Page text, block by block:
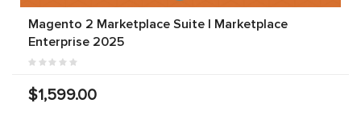
Magento 2 Marketplace Suite | Marketplace
Enterprise 2025
$1,599.00